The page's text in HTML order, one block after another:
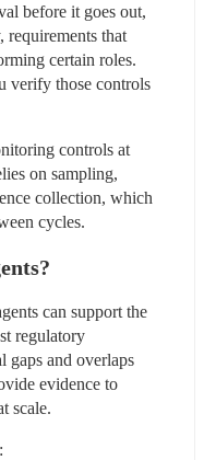
before it goes out,
requirements that
certain roles.
verify those controls
controls at
on sampling,
collection, which
cycles.
can support the
regulatory
gaps and overlaps
evidence to
scale.